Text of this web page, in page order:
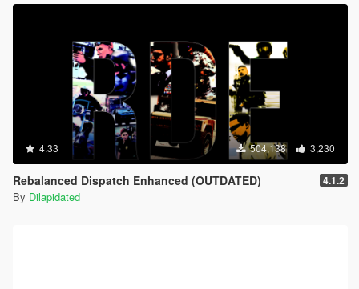
4.33 504,138 3,230
Rebalanced Dispatch Enhanced (OUTDATED) 4.1.2
By Dilapidated